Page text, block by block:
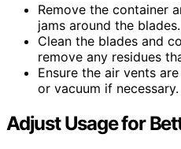
Remove the container
jams around the blades.
Clean the blades and
remove any residues
Ensure the air vents
or vacuum if necessary.
Adjust Usage for